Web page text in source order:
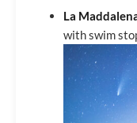
La
with swim